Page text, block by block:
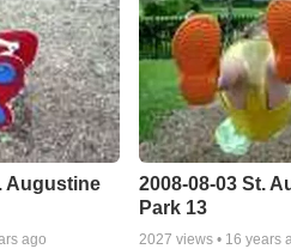
Augustine
ago
2008-08-03 St.
Park 13
2027 views • 16 years